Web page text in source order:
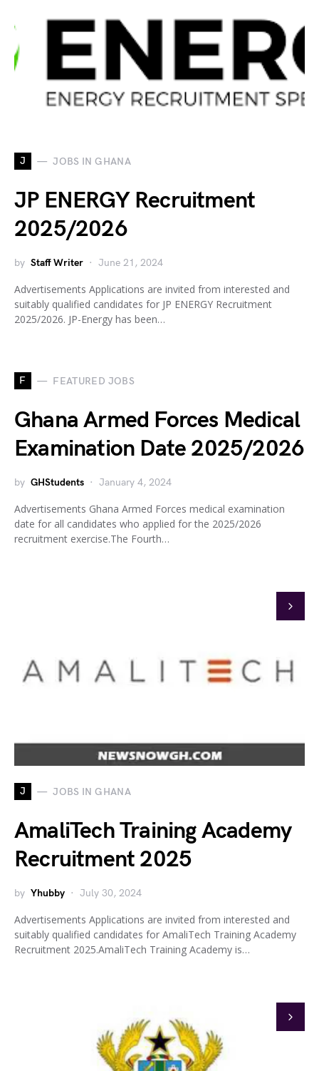
J JOBS IN GHANA
JP ENERGY Recruitment
2025/2026
by Staff Writer June 21, 2024
Advertisements Applications are invited from interested and
suitably qualified candidates for JP ENERGY Recruitment
2025/2026. JP-Energy has been…
F FEATURED JOBS
Ghana Armed Forces Medical
Examination Date 2025/2026
by GHStudents January 4, 2024
Advertisements Ghana Armed Forces medical examination
date for all candidates who applied for the 2025/2026
recruitment exercise.The Fourth…
J JOBS IN GHANA
AmaliTech Training Academy
Recruitment 2025
by Yhubby July 30, 2024
Advertisements Applications are invited from interested and
suitably qualified candidates for AmaliTech Training Academy
Recruitment 2025.AmaliTech Training Academy is…